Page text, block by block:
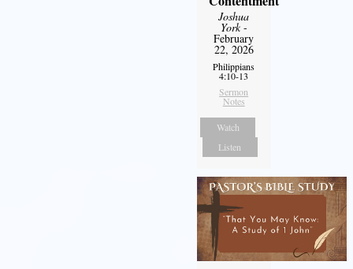
Joshua
York-
February
22, 2026
Philippians
4:10-13
Sermon
Notes
Watch
Listen